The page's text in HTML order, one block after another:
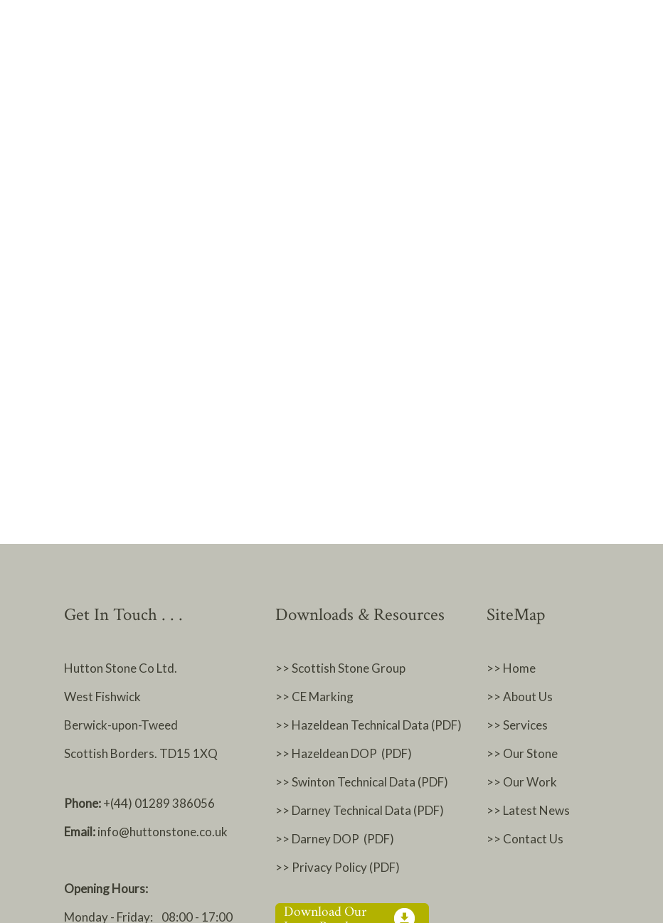
Get In Touch . . .
Hutton Stone Co Ltd.
West Fishwick
Berwick-upon-Tweed
Scottish Borders. TD15 1XQ
Phone:+(44) 01289 386056
Email:info@huttonstone.co.uk
Opening Hours:
Monday - Friday: 08:00 - 17:00
Downloads & Resources
>> Scottish Stone Group
>> CE Marking
>> Hazeldean Technical Data (PDF)
>> Hazeldean DOP (PDF)
>> Swinton Technical Data (PDF)
>> Darney Technical Data (PDF)
>> Darney DOP (PDF)
>> Privacy Policy (PDF)
SiteMap
>> Home
>> About Us
>> Services
>> Our Stone
>> Our Work
>> Latest News
>> Contact Us